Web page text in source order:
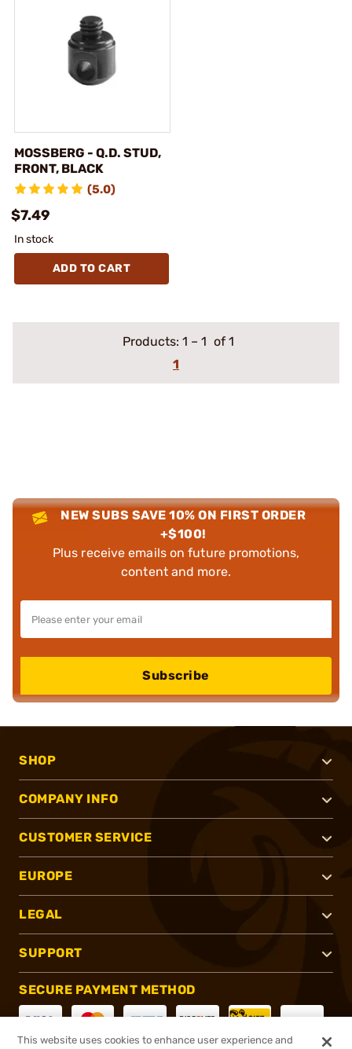
MOSSBERG - Q.D. STUD,
FRONT, BLACK
(5.0)
$7.49
In stock
ADD TO CART
Products: 1 – 1 of 1
1
NEW SUBS SAVE 10% ON FIRST ORDER
+$100!
Plus receive emails on future promotions,
content and more.
Subscribe
SHOP
COMPANY INFO
CUSTOMER SERVICE
EUROPE
LEGAL
SUPPORT
SECURE PAYMENT METHOD
This website uses cookies to enhance user experience and